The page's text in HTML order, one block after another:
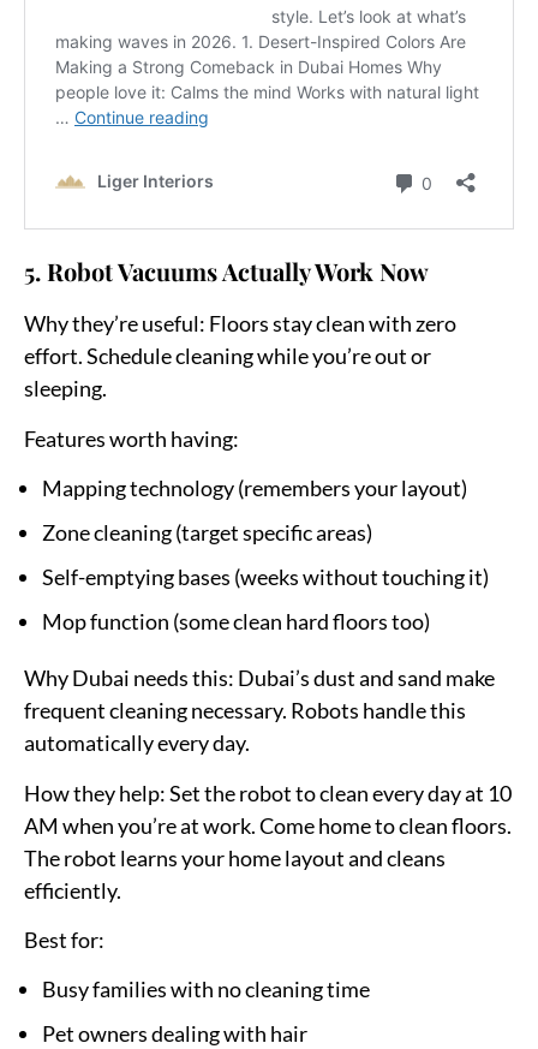
5. Robot Vacuums Actually Work Now
Why they’re useful: Floors stay clean with zero
effort. Schedule cleaning while you’re out or
sleeping.
Features worth having:
Mapping technology (remembers your layout)
Zone cleaning (target specific areas)
Self-emptying bases (weeks without touching it)
Mop function (some clean hard floors too)
Why Dubai needs this: Dubai’s dust and sand make
frequent cleaning necessary. Robots handle this
automatically every day.
How they help:Set the robot to clean every day at 10
AM when you’re at work. Come home to clean floors.
The robot learns your home layout and cleans
efficiently.
Best for:
Busy families with no cleaning time
Pet owners dealing with hair